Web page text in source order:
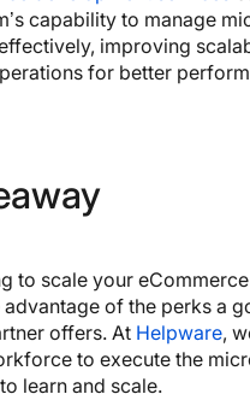
capability to manage
improving
for better
to scale your
of the perks a
offers. At Helpware,
to execute the
learn and scale.